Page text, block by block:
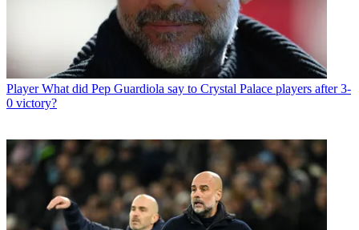
Player What did Pep Guardiola say to Crystal Palace players after 3-
0 victory?